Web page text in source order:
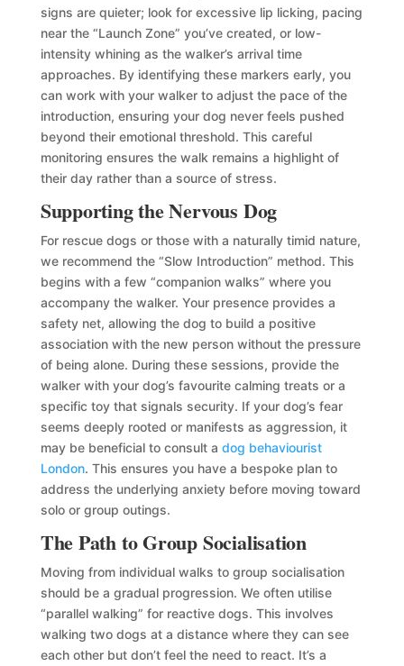
signs are quieter; look for excessive lip licking, pacing
near the “Launch Zone” you’ve created, or low-
intensity whining as the walker’s arrival time
approaches. By identifying these markers early, you
can work with your walker to adjust the pace of the
introduction, ensuring your dog never feels pushed
beyond their emotional threshold. This careful
monitoring ensures the walk remains a highlight of
their day rather than a source of stress.
Supporting the Nervous Dog
For rescue dogs or those with a naturally timid nature,
we recommend the “Slow Introduction” method. This
begins with a few “companion walks” where you
accompany the walker. Your presence provides a
safety net, allowing the dog to build a positive
association with the new person without the pressure
of being alone. During these sessions, provide the
walker with your dog’s favourite calming treats or a
specific toy that signals security. If your dog’s fear
seems deeply rooted or manifests as aggression, it
may be beneficial to consult a dog behaviourist
London. This ensures you have a bespoke plan to
address the underlying anxiety before moving toward
solo or group outings.
The Path to Group Socialisation
Moving from individual walks to group socialisation
should be a gradual progression. We often utilise
“parallel walking” for reactive dogs. This involves
walking two dogs at a distance where they can see
each other but don’t feel the need to react. It’s a